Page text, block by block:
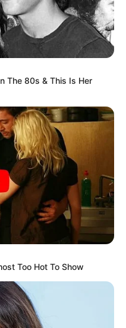
The 80s & This Is Her
Too Hot To Show